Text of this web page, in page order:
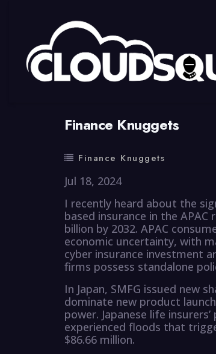
Finance Knuggets
Finance Knuggets
Jul 18, 2024
I recently heard about the
based insurance in the
billion by 2032. APAC
economic uncertainty, with
cyber insurance investment
firms possess standalone
In Japan, SMFG issued new
dominate new product
power. Japanese life
experienced floods that
$86.66 million.